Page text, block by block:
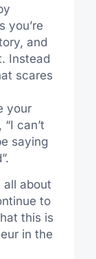
you’re
and
Instead
scares
your
can’t
saying
all about
to
this is
in the